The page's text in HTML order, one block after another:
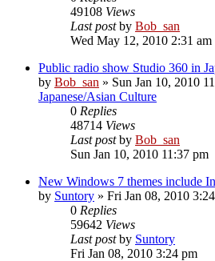
49108 Views
Last postby Bob_san
Wed May 12, 2010 2:31 am
Public radio show Studio 360 in
by Bob_san » Sun Jan 10, 2010
Japanese/Asian Culture
0 Replies
48714 Views
Last postby Bob_san
Sun Jan 10, 2010 11:37 pm
New Windows 7 themes include
by Suntory » Fri Jan 08, 2010
0 Replies
59642 Views
Last postby Suntory
Fri Jan 08, 2010 3:24 pm